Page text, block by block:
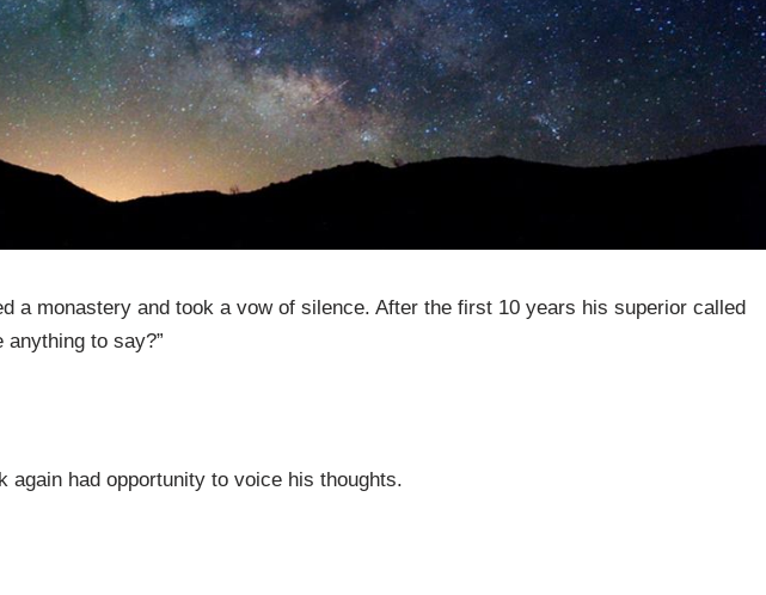
a monastery and took a vow of silence. After the first 10 years his superior called
anything to say?”
again had opportunity to voice his thoughts.